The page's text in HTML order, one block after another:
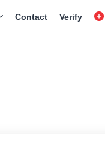
Contact Verify